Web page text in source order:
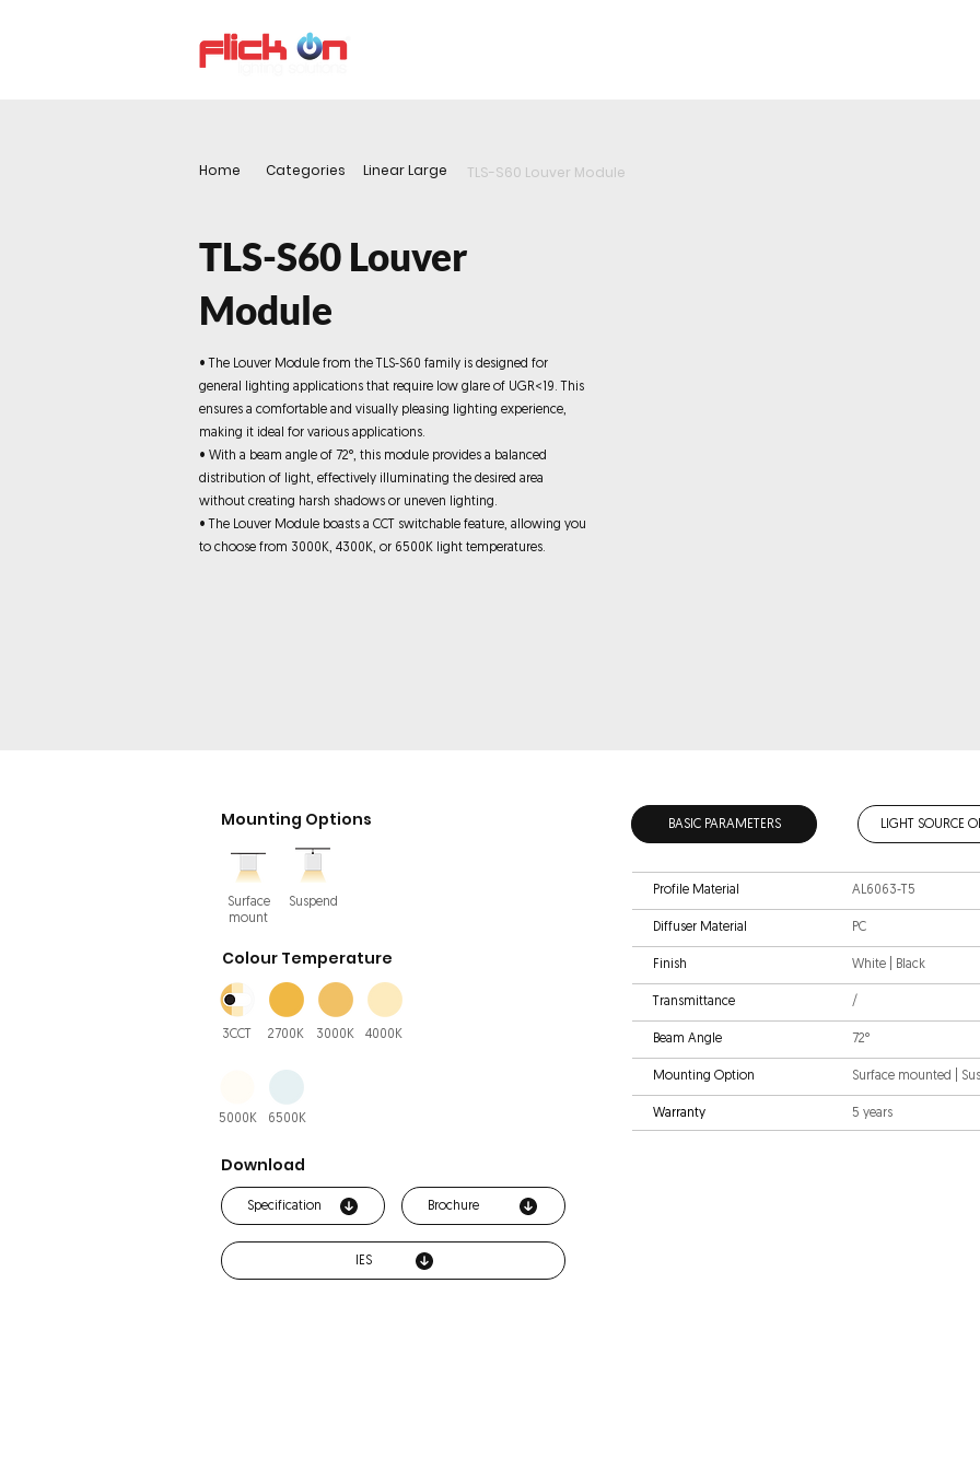
Home Categories Linear Large TLS-S60 Louver Module
TLS-S60 Louver
Module
• The Louver Module from the TLS-S60 family is designed for
general lighting applications that require low glare of UGR<19. This
ensures a comfortable and visually pleasing lighting experience,
making it ideal for various applications.
• With a beam angle of 72°, this module provides a balanced
distribution of light, effectively illuminating the desired area
without creating harsh shadows or uneven lighting.
• The Louver Module boasts a CCT switchable feature, allowing you
to choose from 3000K, 4300K, or 6500K light temperatures.
Mounting Options
Surface
mount
Suspend
Colour Temperature
3CCT 2700K 3000K 4000K
5000K 6500K
Download
Specification Brochure
IES
BASIC PARAMETERS LIGHT SOURCE
Profile Material AL6063-T5
Diffuser Material PC
Finish White | Black
Transmittance /
Beam Angle 72°
Mounting Option Surface mounted |
Warranty 5 years